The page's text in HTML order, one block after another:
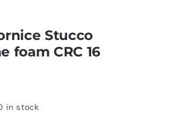
Stucco
foam CRC 16
in stock